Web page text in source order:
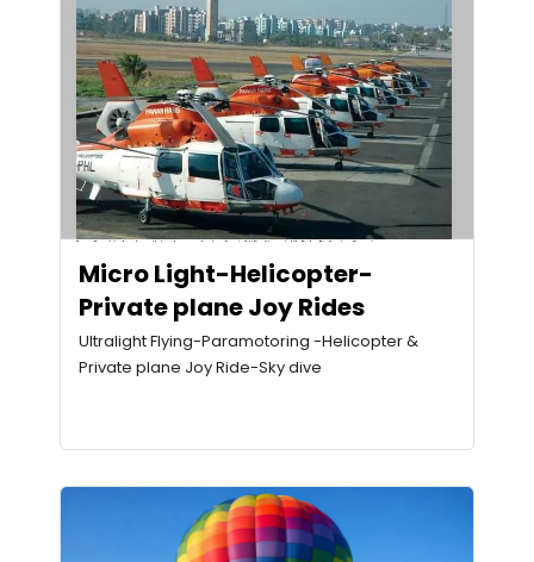
Micro Light-Helicopter-
Private plane Joy Rides
Ultralight Flying-Paramotoring -Helicopter &
Private plane Joy Ride-Sky dive